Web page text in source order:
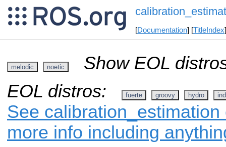
[Documentation] [TitleIndex
melodic noetic
Show EOL
EOL distros:
fuerte groovy hydro
See
more info including